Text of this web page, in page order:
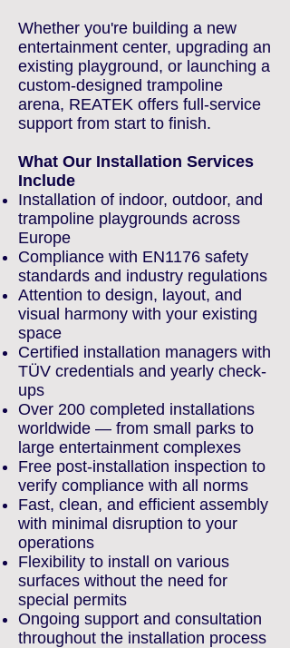
Whether you're building a new
entertainment center, upgrading an
existing playground, or launching a
custom-designed trampoline
arena, REATEK offers full-service
support from start to finish.
What Our Installation Services
Include
Installation of indoor, outdoor, and
trampoline playgrounds across
Europe
Compliance with EN1176 safety
standards and industry regulations
Attention to design, layout, and
visual harmony with your existing
space
Certified installation managers with
TÜV credentials and yearly check-
ups
Over 200 completed installations
worldwide — from small parks to
large entertainment complexes
Free post-installation inspection to
verify compliance with all norms
Fast, clean, and efficient assembly
with minimal disruption to your
operations
Flexibility to install on various
surfaces without the need for
special permits
Ongoing support and consultation
throughout the installation process